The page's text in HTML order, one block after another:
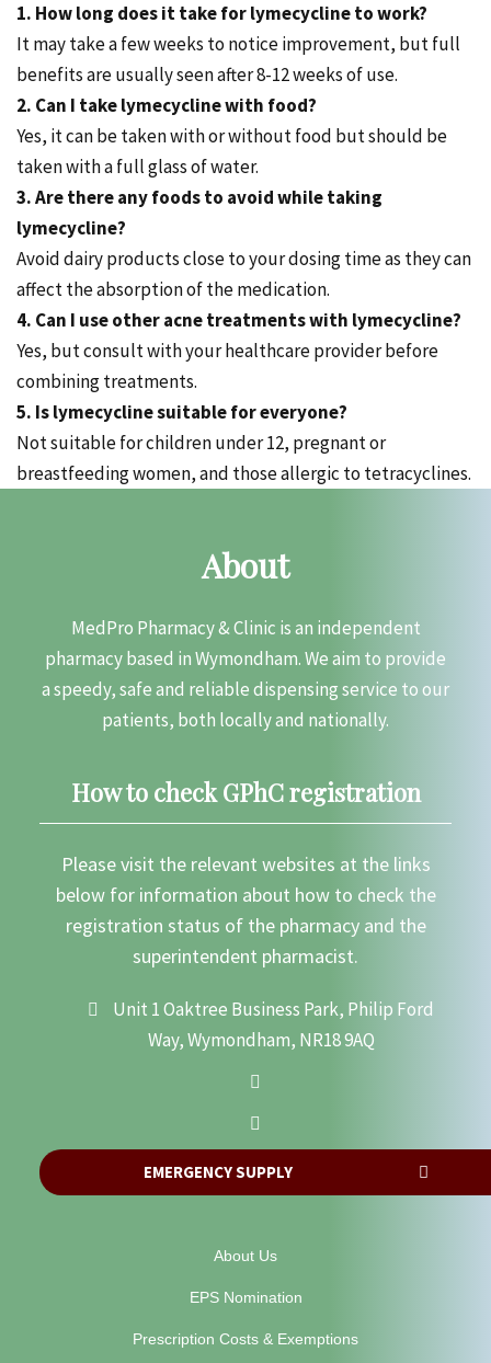
1. How long does it take for lymecycline to work?
It may take a few weeks to notice improvement, but full
benefits are usually seen after 8-12 weeks of use.
2. Can I take lymecycline with food?
Yes, it can be taken with or without food but should be
taken with a full glass of water.
3. Are there any foods to avoid while taking
lymecycline?
Avoid dairy products close to your dosing time as they can
affect the absorption of the medication.
4. Can I use other acne treatments with lymecycline?
Yes, but consult with your healthcare provider before
combining treatments.
5. Is lymecycline suitable for everyone?
Not suitable for children under 12, pregnant or
breastfeeding women, and those allergic to tetracyclines.
About
MedPro Pharmacy & Clinic is an independent
pharmacy based in Wymondham. We aim to provide
a speedy, safe and reliable dispensing service to our
patients, both locally and nationally.
How to check GPhC registration
Please visit the relevant websites at the links
below for information about how to check the
registration status of the pharmacy and the
superintendent pharmacist.
Unit 1 Oaktree Business Park, Philip Ford
Way, Wymondham, NR18 9AQ
EMERGENCY SUPPLY
About Us
EPS Nomination
Prescription Costs & Exemptions